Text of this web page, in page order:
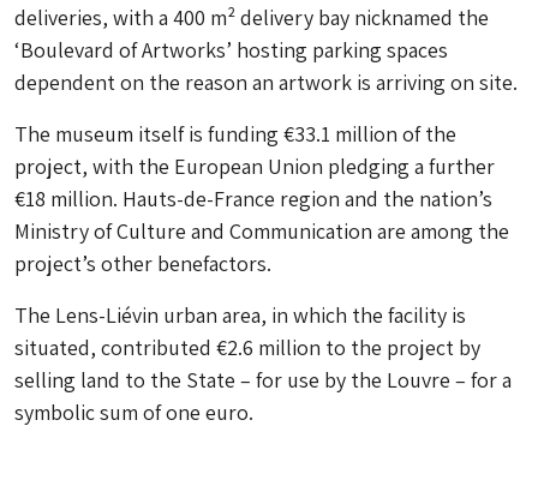
deliveries, with a 400 m² delivery bay nicknamed the
‘Boulevard of Artworks’ hosting parking spaces
dependent on the reason an artwork is arriving on site.
The museum itself is funding €33.1 million of the
project, with the European Union pledging a further
€18 million. Hauts-de-France region and the nation’s
Ministry of Culture and Communication are among the
project’s other benefactors.
The Lens-Liévin urban area, in which the facility is
situated, contributed €2.6 million to the project by
selling land to the State – for use by the Louvre – for a
symbolic sum of one euro.